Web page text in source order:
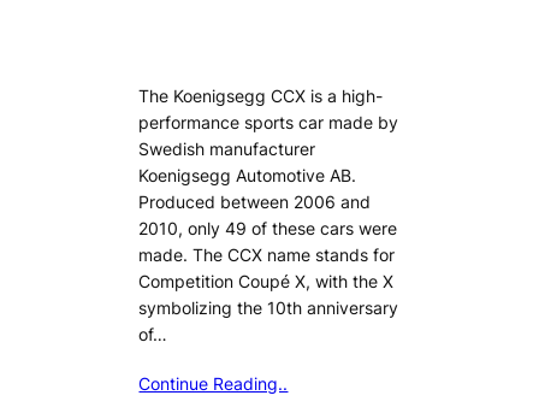
The Koenigsegg CCX is a high-
performance sports car made by
Swedish manufacturer
Koenigsegg Automotive AB.
Produced between 2006 and
2010, only 49 of these cars were
made. The CCX name stands for
Competition Coupé X, with the X
symbolizing the 10th anniversary
of…
Continue Reading..